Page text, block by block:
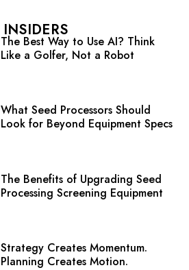
INSIDERS
The Best Way to Use AI? Think
Like a Golfer, Not a Robot
What Seed Processors Should
Look for Beyond Equipment Specs
The Benefits of Upgrading Seed
Processing Screening Equipment
Strategy Creates Momentum.
Planning Creates Motion.